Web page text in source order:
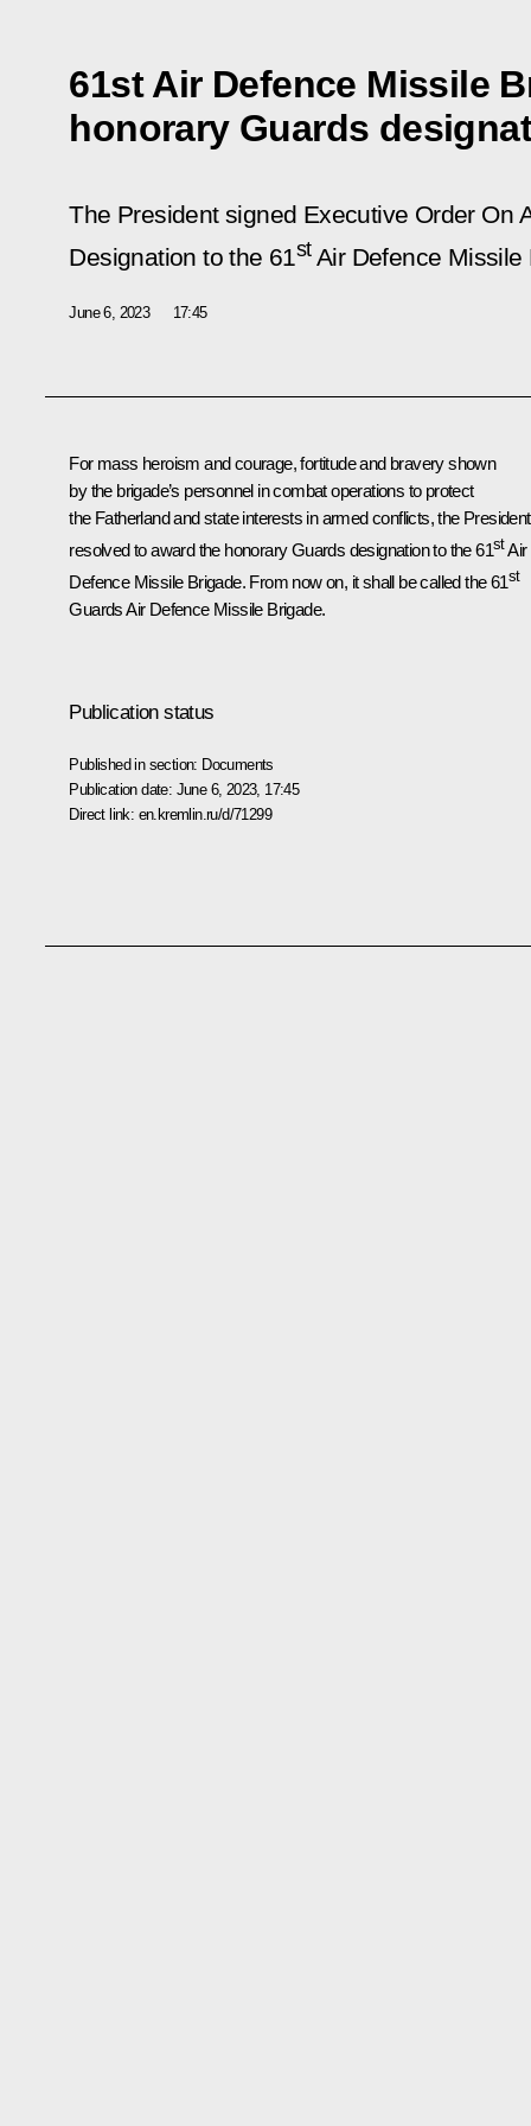
61st Air Defence Missile
honorary Guards
The President signed Executive Order On
Designation to the 61stAir Defence Missile
June 6, 2023 17:45
For mass heroism and courage, fortitude and bravery shown
by the brigade’s personnel in combat operations to protect
the Fatherland and state interests in armed conflicts, the President
resolved to award the honorary Guards designation to the 61stAir
Defence Missile Brigade. From now on, it shall be called the 61st
Guards Air Defence Missile Brigade.
Publication status
Published in section: Documents
Publication date: June 6, 2023, 17:45
Direct link: en.kremlin.ru/d/71299